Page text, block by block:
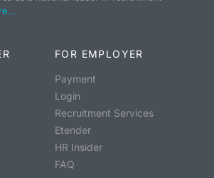
FOR EMPLOYER
Payment
Login
Recruitment Services
Etender
HR Insider
FAQ